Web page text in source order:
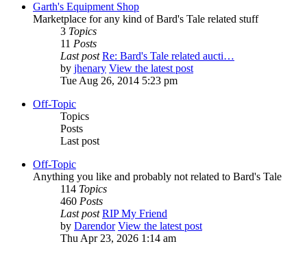
Garth's Equipment Shop
Marketplace for any kind of Bard's Tale related stuff
3 Topics
11 Posts
Last post Re: Bard's Tale related aucti…
by jhenary View the latest post
Tue Aug 26, 2014 5:23 pm
Off-Topic
Topics
Posts
Last post
Off-Topic
Anything you like and probably not related to Bard's Tale
114 Topics
460 Posts
Last post RIP My Friend
by Darendor View the latest post
Thu Apr 23, 2026 1:14 am